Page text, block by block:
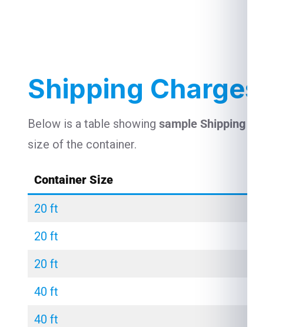
Shipping Charges
Below is a table showing sample Shipping
size of the container.
Container Size
20 ft
20 ft
20 ft
40 ft
40 ft